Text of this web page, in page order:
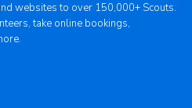
websites to over 150,000+ Scouts.
take online bookings,